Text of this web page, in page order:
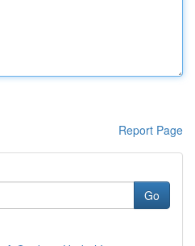
Report Page
Go